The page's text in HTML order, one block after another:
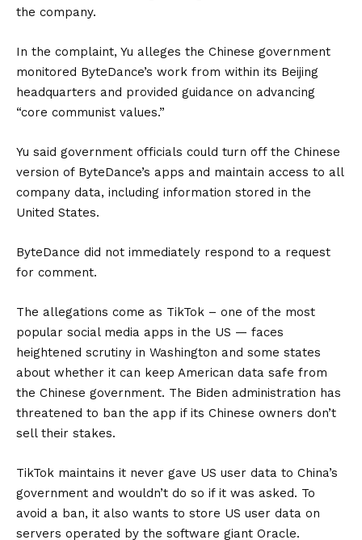
the company.
In the complaint, Yu alleges the Chinese government
monitored ByteDance’s work from within its Beijing
headquarters and provided guidance on advancing
“core communist values.”
Yu said government officials could turn off the Chinese
version of ByteDance’s apps and maintain access to all
company data, including information stored in the
United States.
ByteDance did not immediately respond to a request
for comment.
The allegations come as TikTok – one of the most
popular social media apps in the US — faces
heightened scrutiny in Washington and some states
about whether it can keep American data safe from
the Chinese government. The Biden administration has
threatened to ban the app if its Chinese owners don’t
sell their stakes.
TikTok maintains it never gave US user data to China’s
government and wouldn’t do so if it was asked. To
avoid a ban, it also wants to store US user data on
servers operated by the software giant Oracle.